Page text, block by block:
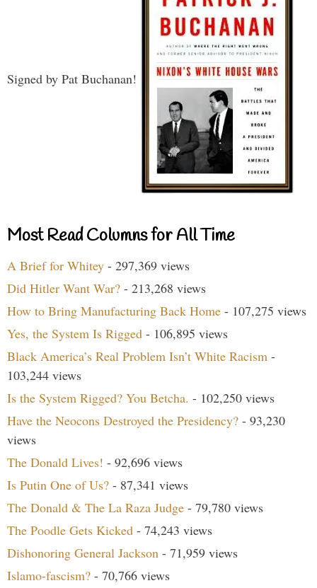
Signed by Pat Buchanan!
Most Read Columns for All Time
A Brief for Whitey - 297,369 views
Did Hitler Want War? - 213,268 views
How to Bring Manufacturing Back Home - 107,275 views
Yes, the System Is Rigged - 106,895 views
Black America’s Real Problem Isn’t White Racism -
103,244 views
Is the System Rigged? You Betcha. - 102,250 views
Have the Neocons Destroyed the Presidency? - 93,230
views
The Donald Lives! - 92,696 views
Is Putin One of Us? - 87,341 views
The Donald & The La Raza Judge - 79,780 views
The Poodle Gets Kicked - 74,243 views
Dishonoring General Jackson - 71,959 views
Islamo-fascism? - 70,766 views